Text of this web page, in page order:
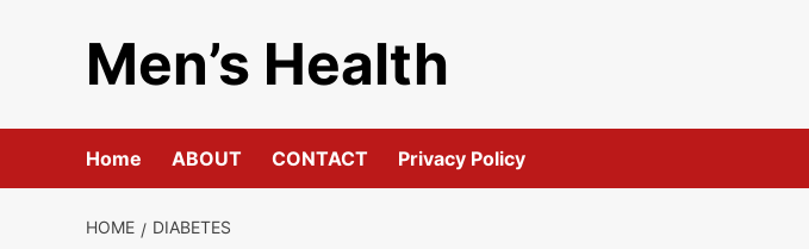
Men’s Health
Home ABOUT CONTACT Privacy Policy
HOME DIABETES